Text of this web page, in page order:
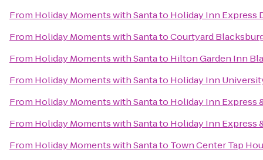
From Holiday Moments with Santato Holiday Inn Express
From Holiday Moments with SantatoCourtyard
From Holiday Moments with Santato Hilton Garden Inn
From Holiday Moments with Santato Holiday Inn
From Holiday Moments with Santato Holiday Inn Express
From Holiday Moments with Santato Holiday Inn Express
From Holiday Moments with Santato Town Center Tap